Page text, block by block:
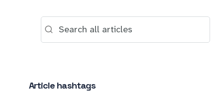
Article hashtags